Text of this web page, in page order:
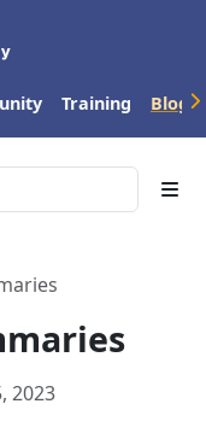
Training Blog
2023